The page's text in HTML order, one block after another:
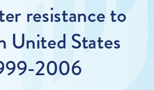
resistance to
United States
2006